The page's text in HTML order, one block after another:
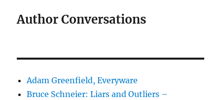
Author Conversations
Adam Greenfield, Everyware
Bruce Schneier: Liars and Outliers –